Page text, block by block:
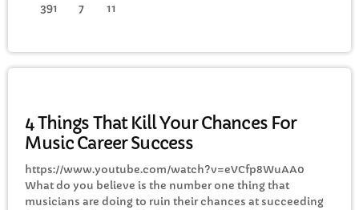
391 7 11
4 Things That Kill Your Chances For
Music Career Success
https://www.youtube.com/watch?v=eVCfp8WuAA0
What do you believe is the number one thing that
musicians are doing to ruin their chances at succeeding